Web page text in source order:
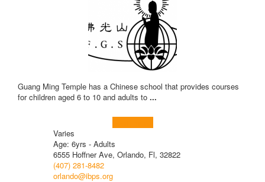
Guang Ming Temple has a Chinese school that provides courses
for children aged 6 to 10 and adults to ...
Varies
Age: 6yrs - Adults
6555 Hoffner Ave, Orlando, Fl, 32822
(407) 281-8482
orlando@ibps.org